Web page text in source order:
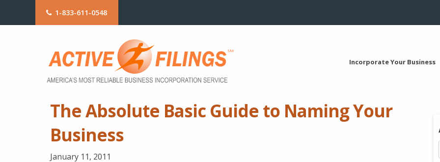
1-833-611-0548
Incorporate Your Business
The Absolute Basic Guide to Naming Your
Business
January 11, 2011